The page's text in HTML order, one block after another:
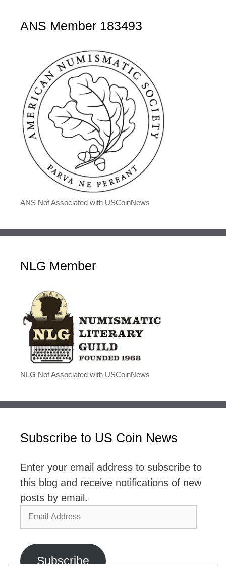
ANS Member 183493
ANS Not Associated with USCoinNews
NLG Member
NLG Not Associated with USCoinNews
Subscribe to US Coin News
Enter your email address to subscribe to
this blog and receive notifications of new
posts by email.
Email
Address
Subscribe